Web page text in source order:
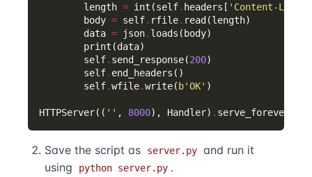
        length
= int(self. headers[ 'Content-
        body
= self. rfile.
        data
= json.
        self
. send_response(200
        self
.
        self
.wfile.write( b'OK'
HTTPServer(( '' , 8000), Handler) .
Save the script as server.py and run it
using
python server.py .